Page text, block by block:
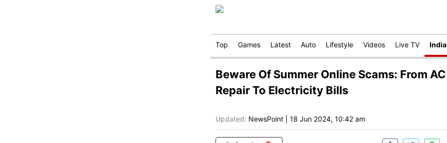
Top Games Latest Auto Lifestyle Videos Live TV India
Beware Of Summer Online Scams: From AC
Repair To Electricity Bills
Updated: NewsPoint 18 Jun 2024, 10:42 am